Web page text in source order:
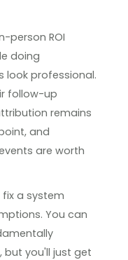
person ROI
doing
look professional.
follow-up
remains
and
are worth
a system
You can
but you'll just get